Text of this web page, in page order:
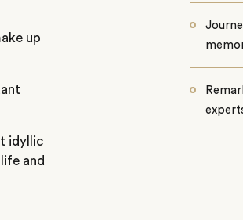
up
idyllic
and